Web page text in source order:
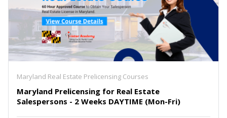
Maryland Real Estate Prelicensing Courses
Maryland Prelicensing for Real Estate
Salespersons - 2 Weeks DAYTIME (Mon-Fri)